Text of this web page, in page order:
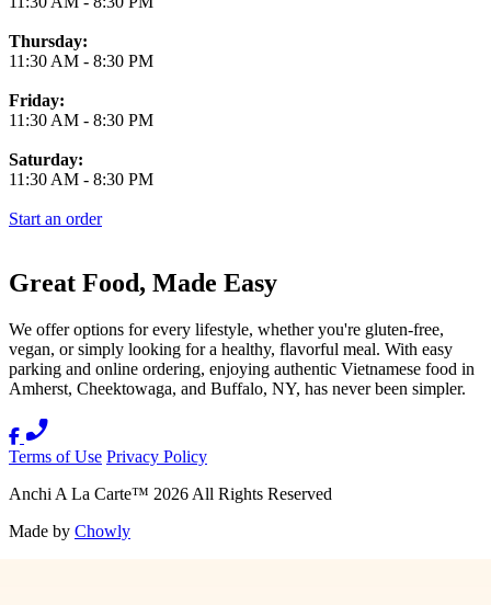
Thursday:
11:30 AM - 8:30 PM
Friday:
11:30 AM - 8:30 PM
Saturday:
11:30 AM - 8:30 PM
Start an order
Great Food, Made Easy
We offer options for every lifestyle, whether you're gluten-free,
vegan, or simply looking for a healthy, flavorful meal. With easy
parking and online ordering, enjoying authentic Vietnamese food in
Amherst, Cheektowaga, and Buffalo, NY, has never been simpler.
Terms of Use Privacy Policy
Anchi A La Carte™ 2026 All Rights Reserved
Made by Chowly